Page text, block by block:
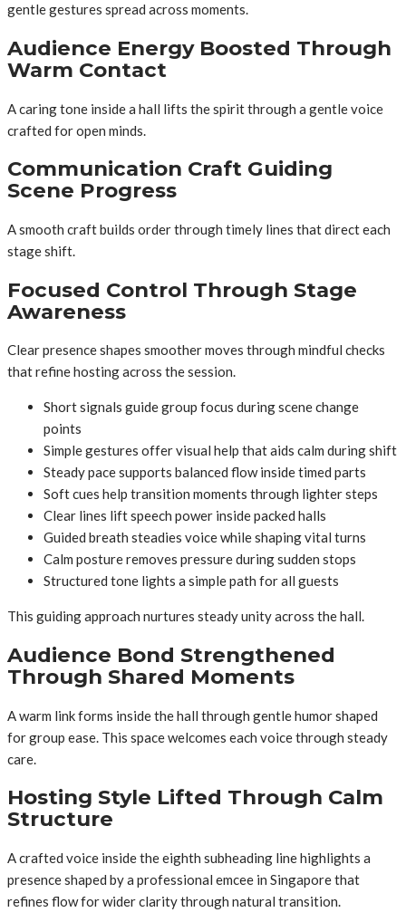
gentle gestures spread across moments.
Audience Energy Boosted Through
Warm Contact
A caring tone inside a hall lifts the spirit through a gentle voice
crafted for open minds.
Communication Craft Guiding
Scene Progress
A smooth craft builds order through timely lines that direct each
stage shift.
Focused Control Through Stage
Awareness
Clear presence shapes smoother moves through mindful checks
that refine hosting across the session.
Short signals guide group focus during scene change
points
Simple gestures offer visual help that aids calm during shift
Steady pace supports balanced flow inside timed parts
Soft cues help transition moments through lighter steps
Clear lines lift speech power inside packed halls
Guided breath steadies voice while shaping vital turns
Calm posture removes pressure during sudden stops
Structured tone lights a simple path for all guests
This guiding approach nurtures steady unity across the hall.
Audience Bond Strengthened
Through Shared Moments
A warm link forms inside the hall through gentle humor shaped
for group ease. This space welcomes each voice through steady
care.
Hosting Style Lifted Through Calm
Structure
A crafted voice inside the eighth subheading line highlights a
presence shaped by a professional emcee in Singapore that
refines flow for wider clarity through natural transition.